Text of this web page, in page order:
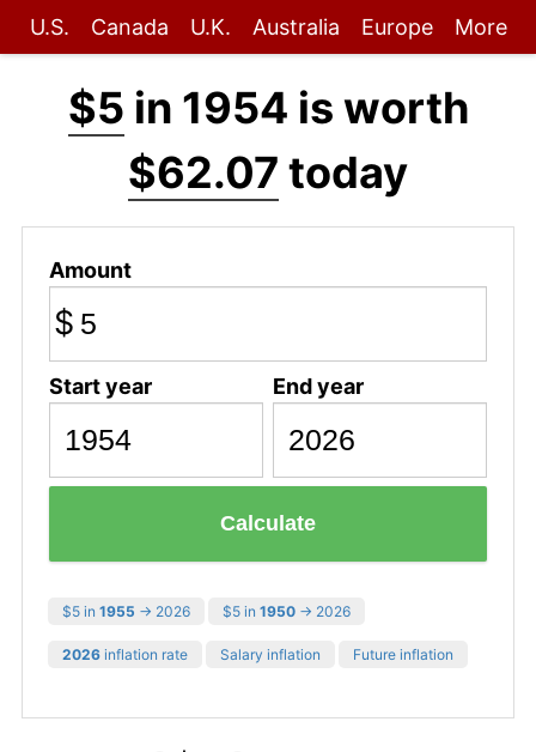
U.S. Canada U.K. Australia Europe More
$5 in 1954 is worth
$62.07 today
Amount
$
Start year End year
Calculate
$5 in 1955 → 2026 $5 in 1950 → 2026
2026 inflation rate Salary inflation Future inflation